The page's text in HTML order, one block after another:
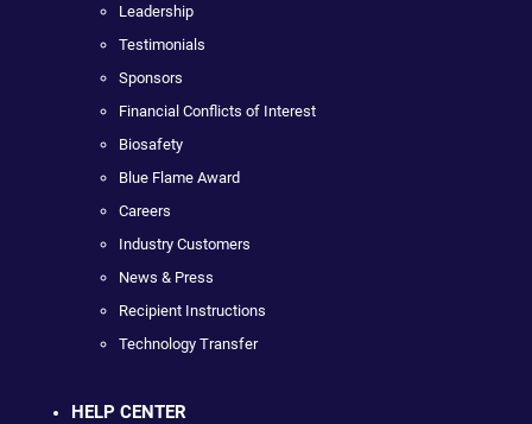
Leadership
Testimonials
Sponsors
Financial Conflicts of Interest
Biosafety
Blue Flame Award
Careers
Industry Customers
News & Press
Recipient Instructions
Technology Transfer
HELP CENTER